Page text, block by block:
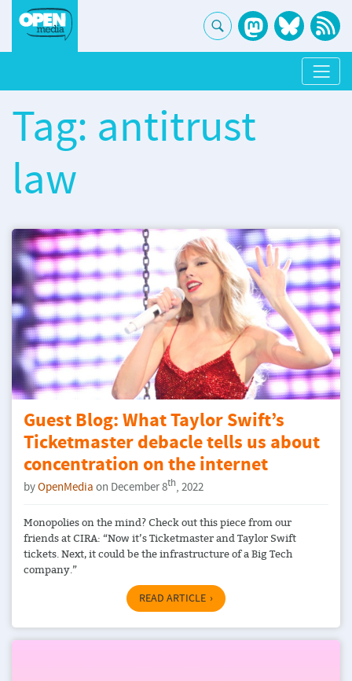
Tag: antitrust
law
Guest Blog: What Taylor Swift’s
Ticketmaster debacle tells us about
concentration on the internet
byOpenMedia on December 8th, 2022
Monopolies on the mind? Check out this piece from our
friends at CIRA: “Now it’s Ticketmaster and Taylor Swift
tickets. Next, it could be the infrastructure of a Big Tech
company.”
READ ARTICLE